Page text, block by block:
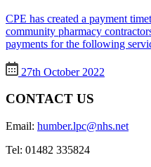
CPE has created a payment
community pharmacy
payments for the following
27th October 2022
CONTACT US
Email: humber.lpc@nhs.net
Tel: 01482 335824